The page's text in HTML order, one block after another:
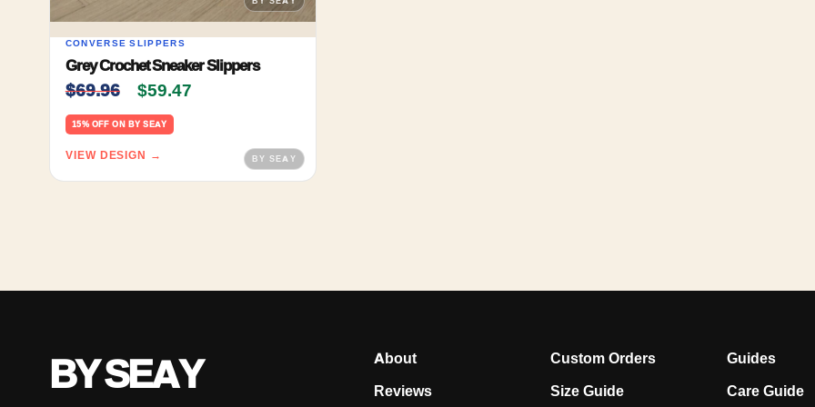
CONVERSE SLIPPERS
Grey Crochet Sneaker Slippers
$69.96 Original price was: $69.96.
$59.47
15% OFF ON BY SEAY
VIEW DESIGN →
BY SEAY About Custom Orders
Guides
Reviews
Size Guide Care Guide